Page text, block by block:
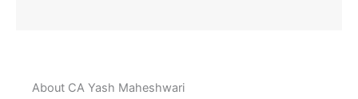
About CA Yash Maheshwari